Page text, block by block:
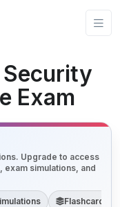
Security
Exam
Upgrade to access
simulations, and
Flashcards